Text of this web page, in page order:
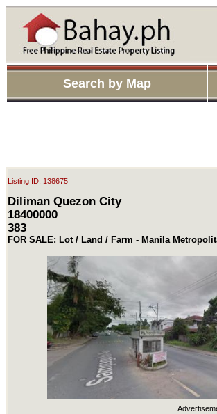
Search by Map
Listing ID: 138675
Diliman Quezon City
18400000
383
FOR SALE: Lot / Land / Farm - Manila